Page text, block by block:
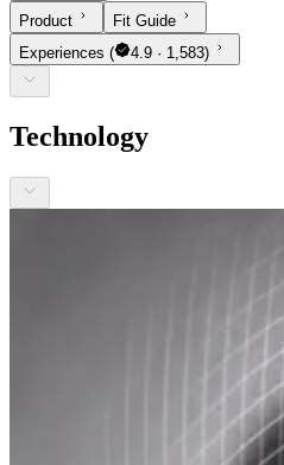
Product
Fit Guide
Experiences ( 4.9 · 1,583)
Technology